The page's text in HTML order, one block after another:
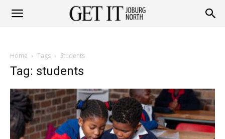
Joburg
Home Tags Students
Tag: students